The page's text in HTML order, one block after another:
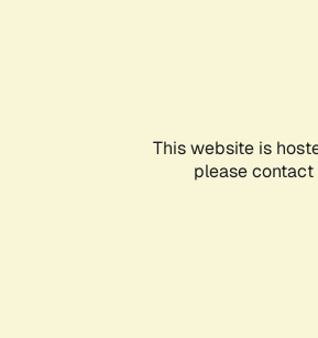
This website is
please contact